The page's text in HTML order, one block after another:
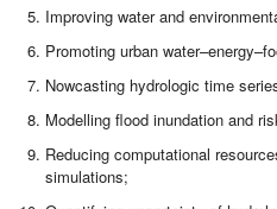
Improving water and
Promoting urban
Nowcasting hydrologic time
Modelling flood inundation and
Reducing computational
simulations;